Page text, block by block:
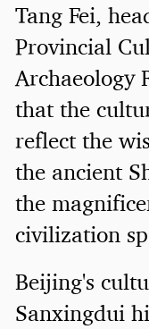
Tang Fei,
Provincial
Archaeology
that the
reflect the
the ancient
the
civilization
Beijing's
Sanxingdui